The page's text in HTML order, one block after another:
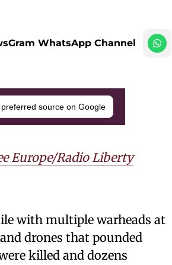
WhatsApp Channel
source on Google
Europe/Radio Liberty
with multiple warheads at
drones that pounded
killed and dozens